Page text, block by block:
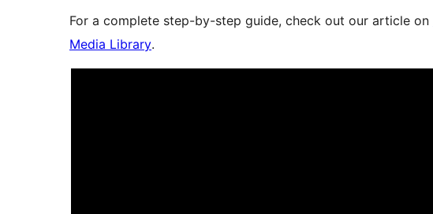
For a complete step-by-step guide, check out our article on
Media Library.